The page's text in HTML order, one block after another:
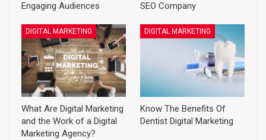
Engaging Audiences
SEO Company
DIGITAL MARKETING
What Are Digital Marketing
and the Work of a Digital
Marketing Agency?
DIGITAL MARKETING
Know The Benefits Of
Dentist Digital Marketing